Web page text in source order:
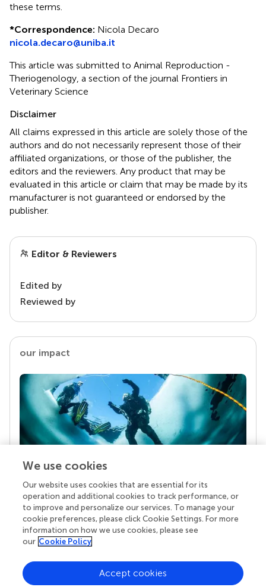
these terms.
*Correspondence: Nicola Decaro
nicola.decaro@uniba.it
This article was submitted to Animal Reproduction -
Theriogenology, a section of the journal Frontiers in
Veterinary Science
Disclaimer
All claims expressed in this article are solely those of the
authors and do not necessarily represent those of their
affiliated organizations, or those of the publisher, the
editors and the reviewers. Any product that may be
evaluated in this article or claim that may be made by its
manufacturer is not guaranteed or endorsed by the
publisher.
Editor & Reviewers
Edited by
Reviewed by
our impact
Your research is the real superpower
Behind each article we publish stands a team of
superheroes: authors, editors, and reviewers who
chose to uphold quality standards and share
knowledge openly. Read more about the impact
We use cookies
Our website uses cookies that are essential for its
operation and additional cookies to track performance, or
to improve and personalize our services. To manage your
cookie preferences, please click Cookie Settings. For more
information on how we use cookies, please see
our Cookie Policy
Accept cookies